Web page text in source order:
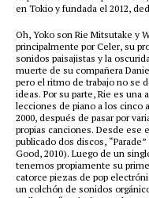
en Tokio y fundada el 2012,
Oh, Yoko son Rie Mitsutake y
principalmente por Celer, su
sonidos paisajistas y la
muerte de su compañera
pero el ritmo de trabajo no se
ideas. Por su parte, Rie es
lecciones de piano a los cinco
2000, después de pasar por
propias canciones. Desde ese
publicado dos discos,
Good, 2010). Luego de un
tenemos propiamente su
catorce piezas de pop
un colchón de sonidos